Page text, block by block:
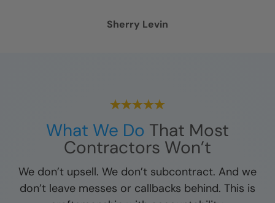
Sherry Levin
What We Do That Most
Contractors Won’t
We don’t upsell. We don’t subcontract. And we
don’t leave messes or callbacks behind. This is